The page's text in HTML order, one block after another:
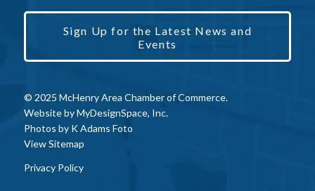
Sign Up for the Latest News and
Events
© 2025 McHenry Area Chamber of Commerce.
Website byMyDesignSpace, Inc.
Photos by K Adams Foto
View Sitemap
Privacy Policy